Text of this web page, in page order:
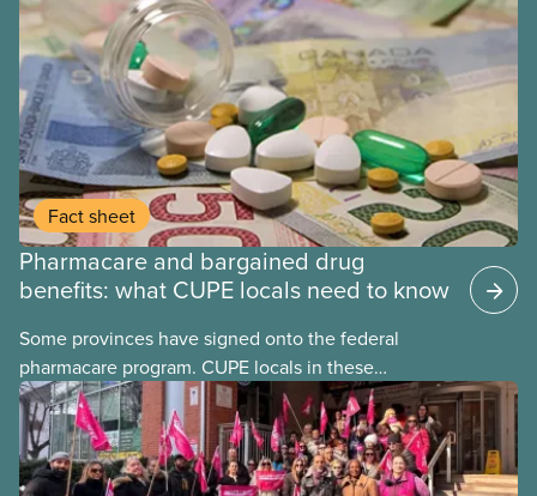
Fact sheet
Pharmacare and bargained drug
benefits: what CUPE locals need to know
Some provinces have signed onto the federal
pharmacare program. CUPE locals in these
provinces have questions about how this program
may interact with their current group benefits.